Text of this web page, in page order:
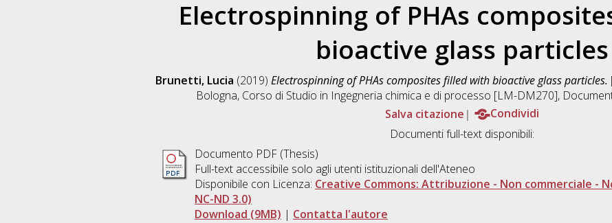
Electrospinning of PHAs
bioactive glass particles
Brunetti, Lucia (2019) Electrospinning of PHAs composites filled with bioactive glass particles.
Bologna, Corso di Studio in Ingegneria chimica e di processo [LM-DM270],
Salva citazione
Condividi
Documenti full-text disponibili:
Documento PDF (Thesis)
Full-text accessibile solo agli utenti istituzionali dell'Ateneo
Disponibile con Licenza: Creative Commons: Attribuzione - Non commerciale -
NC-ND 3.0)
Download (9MB) | Contatta l'autore